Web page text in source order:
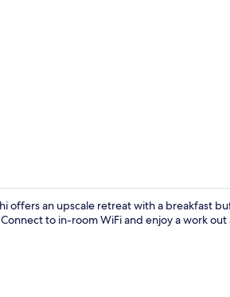
offers an upscale retreat with a breakfast
to in-room WiFi and enjoy a work